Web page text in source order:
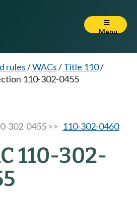
Menu
rules/WACs/Title 110/
110-302-0455
302-0455 >> 110-302-0460
110-302-